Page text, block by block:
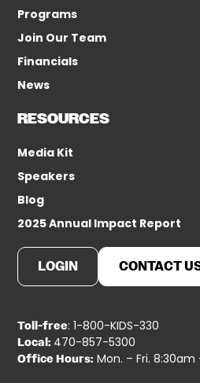
Programs
Join Our Team
Financials
News
RESOURCES
Media Kit
Speakers
Blog
2025 Annual Impact Report
LOGIN CONTACT
Toll-free: 1-800-KIDS-330
Local: 470-857-5300
Office Hours: Mon. – Fri. 8:30am